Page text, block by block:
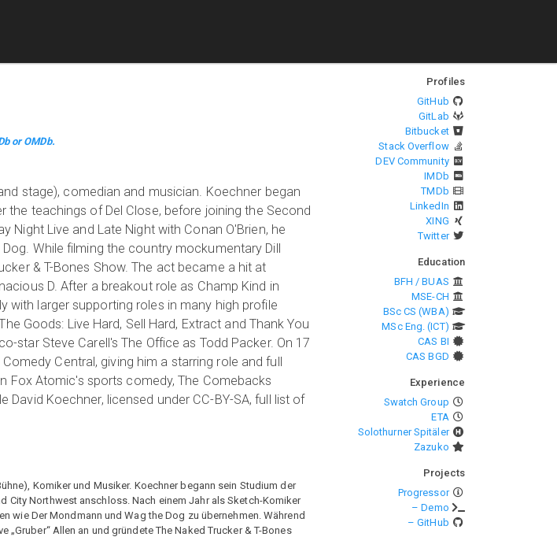
or OMDb.
stage), comedian and musician. Koechner began
teachings of Del Close, before joining the Second
Live and Late Night with Conan O'Brien, he
While filming the country mockumentary Dill
& T-Bones Show. The act became a hit at
D. After a breakout role as Champ Kind in
with larger supporting roles in many high profile
Goods: Live Hard, Sell Hard, Extract and Thank You
star Steve Carell's The Office as Todd Packer. On 17
Central, giving him a starring role and full
Fox Atomic's sports comedy, The Comebacks
Koechner, licensed under CC-BY-SA, full list of
Komiker und Musiker. Koechner begann sein Studium der
Northwest anschloss. Nach einem Jahr als Sketch-Komiker
wie Der Mondmann und Wag the Dog zu übernehmen. Während
Allen an und gründete The Naked Trucker & T-Bones
Profiles
GitHub
GitLab
Bitbucket
Stack Overflow
DEV Community
IMDb
TMDb
LinkedIn
XING
Twitter
Education
BFH / BUAS
MSE-CH
BSc CS (WBA)
MSc Eng. (ICT)
CAS BI
CAS BGD
Experience
Swatch Group
ETA
Solothurner Spitäler
Zazuko
Projects
Progressor
– Demo
– GitHub